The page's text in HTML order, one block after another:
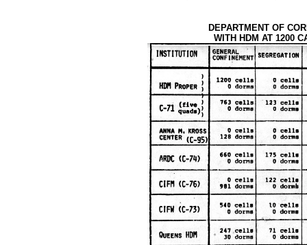
DEPARTMENT OF
WITH HDM AT 1200